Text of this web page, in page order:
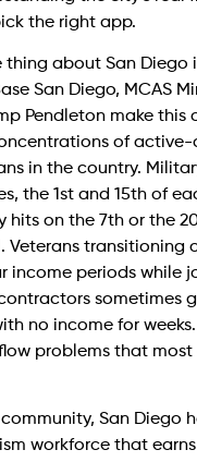
the right app.
thing about San Diego
San Diego, MCAS
Pendleton make this
of active-
in the country.
the 1st and 15th of
hits on the 7th or the
Veterans transitioning
income periods while
sometimes
no income for weeks.
problems that most
San Diego
workforce that